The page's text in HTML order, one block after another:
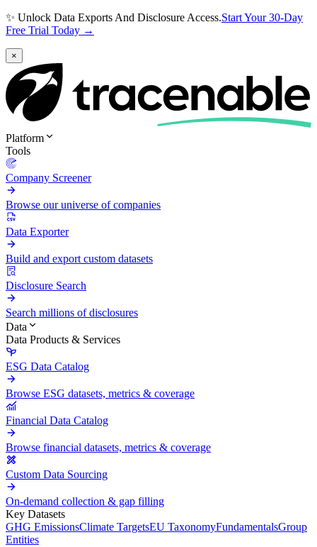
✨ Unlock Data Exports And Disclosure Access.Start Your 30-Day
Free Trial Today →
×
Platform
Tools
Company Screener
Browse our universe of companies
Data Exporter
Build and export custom datasets
Disclosure Search
Search millions of disclosures
Data
Data Products & Services
ESG Data Catalog
Browse ESG datasets, metrics & coverage
Financial Data Catalog
Browse financial datasets, metrics & coverage
Custom Data Sourcing
On-demand collection & gap filling
Key Datasets
GHG EmissionsClimate TargetsEU TaxonomyFundamentalsGroup
Entities